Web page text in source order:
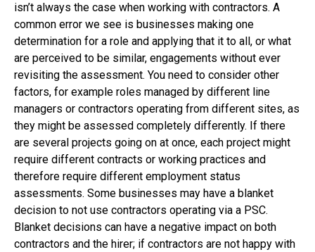
isn’t always the case when working with contractors. A
common error we see is businesses making one
determination for a role and applying that it to all, or what
are perceived to be similar, engagements without ever
revisiting the assessment. You need to consider other
factors, for example roles managed by different line
managers or contractors operating from different sites, as
they might be assessed completely differently. If there
are several projects going on at once, each project might
require different contracts or working practices and
therefore require different employment status
assessments. Some businesses may have a blanket
decision to not use contractors operating via a PSC.
Blanket decisions can have a negative impact on both
contractors and the hirer; if contractors are not happy with